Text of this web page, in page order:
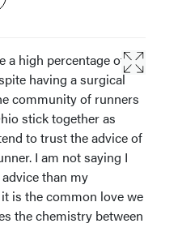
a high percentage of
having a surgical
community of runners
stick together as
to trust the advice of
I am not saying I
than my
is the common love we
the chemistry between